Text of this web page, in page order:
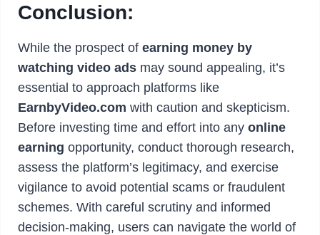
Conclusion:
While the prospect ofearning money by
watching video ads may sound appealing, it’s
essential to approach platforms like
EarnbyVideo.com with caution and skepticism.
Before investing time and effort into any online
earning opportunity, conduct thorough research,
assess the platform’s legitimacy, and exercise
vigilance to avoid potential scams or fraudulent
schemes. With careful scrutiny and informed
decision-making, users can navigate the world of